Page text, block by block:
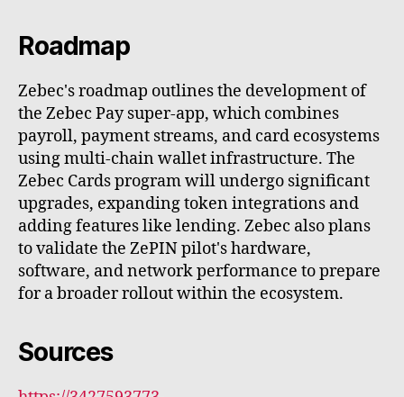
Roadmap
Zebec's roadmap outlines the development of
the Zebec Pay super-app, which combines
payroll, payment streams, and card ecosystems
using multi-chain wallet infrastructure. The
Zebec Cards program will undergo significant
upgrades, expanding token integrations and
adding features like lending. Zebec also plans
to validate the ZePIN pilot's hardware,
software, and network performance to prepare
for a broader rollout within the ecosystem.
Sources